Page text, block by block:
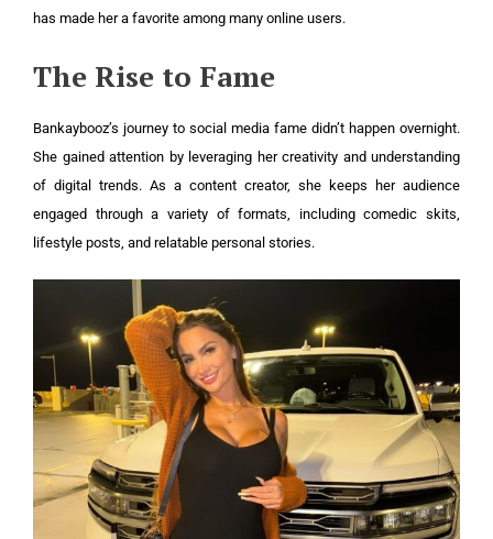
has made her a favorite among many online users.
The Rise to Fame
Bankaybooz’s journey to social media fame didn’t happen overnight.
She gained attention by leveraging her creativity and understanding
of digital trends. As a content creator, she keeps her audience
engaged through a variety of formats, including comedic skits,
lifestyle posts, and relatable personal stories.